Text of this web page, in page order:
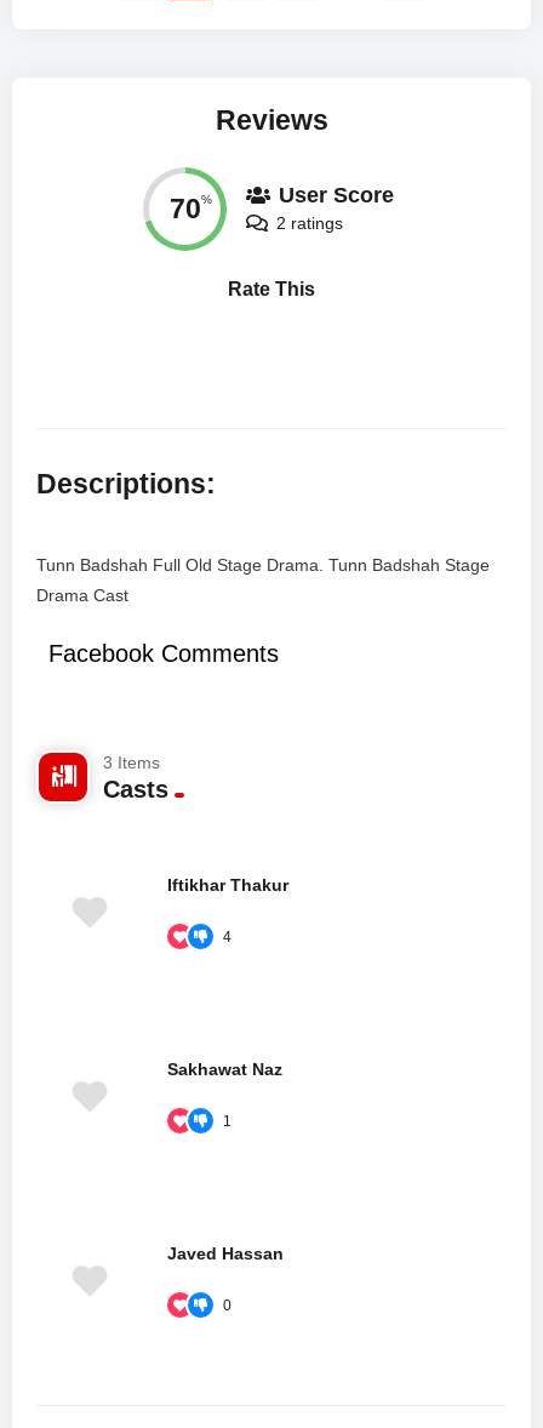
Reviews
70% User Score
2 ratings
Rate This
Descriptions:
Tunn Badshah Full Old Stage Drama. Tunn Badshah Stage
Drama Cast
Facebook Comments
3 Items
Casts
Iftikhar Thakur
4
Sakhawat Naz
1
Javed Hassan
0